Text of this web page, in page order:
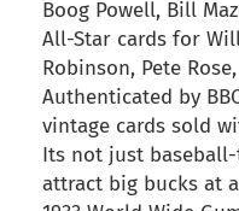
Boog Powell, Bill
All-Star cards for
Robinson, Pete
Authenticated by
vintage cards sold
Its not just
attract big bucks at